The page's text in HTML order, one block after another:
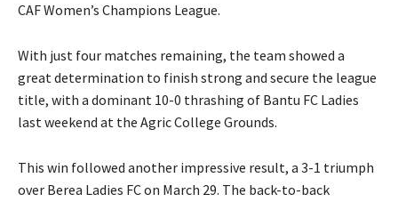
CAF Women’s Champions League.
With just four matches remaining, the team showed a
great determination to finish strong and secure the league
title, with a dominant 10-0 thrashing of Bantu FC Ladies
last weekend at the Agric College Grounds.
This win followed another impressive result, a 3-1 triumph
over Berea Ladies FC on March 29. The back-to-back